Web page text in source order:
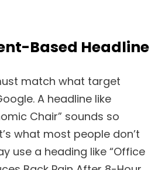
Based Headline
match what target
A headline like
Chair” sounds so
what most people don’t
use a heading like “Office